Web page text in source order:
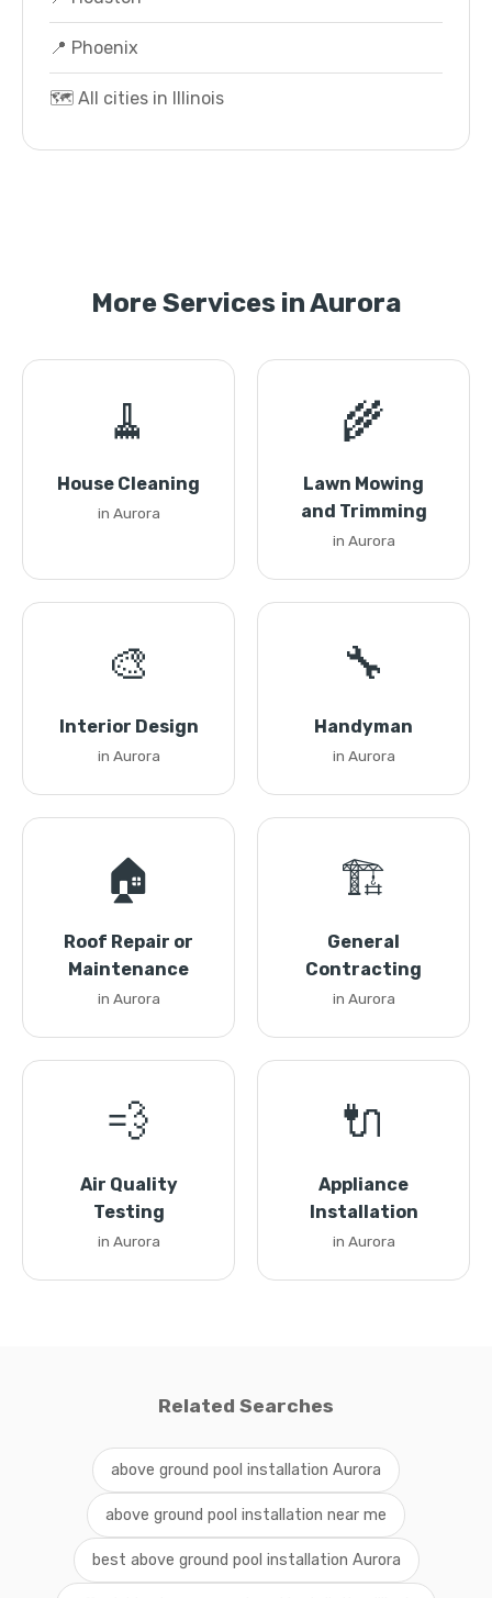
📍 Phoenix
🗺️ All cities in Illinois
More Services in Aurora
🧹
House Cleaning
in Aurora
🌾
Lawn Mowing
and Trimming
in Aurora
🎨
Interior Design
in Aurora
🔧
Handyman
in Aurora
🏠
Roof Repair or
Maintenance
in Aurora
🏗️
General
Contracting
in Aurora
💨
Air Quality
Testing
in Aurora
🔌
Appliance
Installation
in Aurora
Related Searches
above ground pool installation Aurora
above ground pool installation near me
best above ground pool installation Aurora